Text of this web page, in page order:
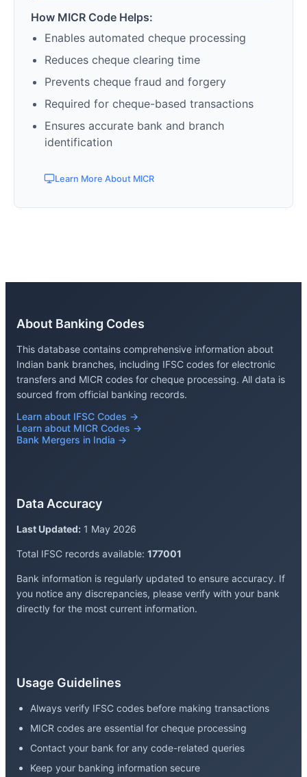
How MICR Code Helps:
Enables automated cheque processing
Reduces cheque clearing time
Prevents cheque fraud and forgery
Required for cheque-based transactions
Ensures accurate bank and branch
identification
Learn More About MICR
About Banking Codes
This database contains comprehensive information about
Indian bank branches, including IFSC codes for electronic
transfers and MICR codes for cheque processing. All data is
sourced from official banking records.
Learn about IFSC Codes →
Learn about MICR Codes →
Bank Mergers in India →
Data Accuracy
Last Updated: 1 May 2026
Total IFSC records available: 177001
Bank information is regularly updated to ensure accuracy. If
you notice any discrepancies, please verify with your bank
directly for the most current information.
Usage Guidelines
Always verify IFSC codes before making transactions
MICR codes are essential for cheque processing
Contact your bank for any code-related queries
Keep your banking information secure